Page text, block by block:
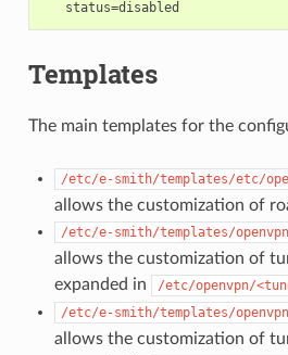
Templates
The main templates for the
/etc/e-smith/templates/etc/
allows the customization of
/etc/e-smith/templates/
allows the customization of
expanded in
/etc/openvpn/
/etc/e-smith/templates/
allows the customization of